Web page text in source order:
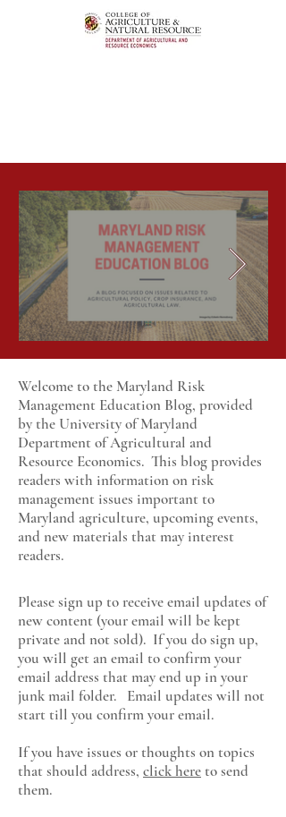
Welcome to the Maryland Risk
Management Education Blog, provided
by the University of Maryland
Department of Agricultural and
Resource Economics. This blog provides
readers with information on risk
management issues important to
Maryland agriculture, upcoming events,
and new materials that may interest
readers.
Please sign up to receive email updates of
new content (your email will be kept
private and not sold). If you do sign up,
you will get an email to confirm your
email address that may end up in your
junk mail folder. Email updates will not
start till you confirm your email.
If you have issues or thoughts on topics
that should address, click hereto send
them.